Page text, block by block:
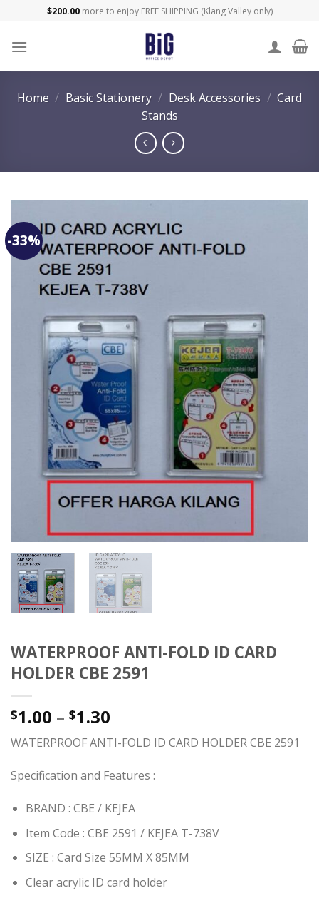
content
$200.00more to enjoy FREE SHIPPING (Klang Valley only)
Home / Basic Stationery / Desk Accessories / Card
Stands
-33%
WATERPROOF ANTI-FOLD ID CARD
HOLDER CBE 2591
$1.00 – $1.30
WATERPROOF ANTI-FOLD ID CARD HOLDER CBE 2591
Specification and Features :
BRAND : CBE / KEJEA
Item Code : CBE 2591 / KEJEA T-738V
SIZE : Card Size 55MM X 85MM
Clear acrylic ID card holder